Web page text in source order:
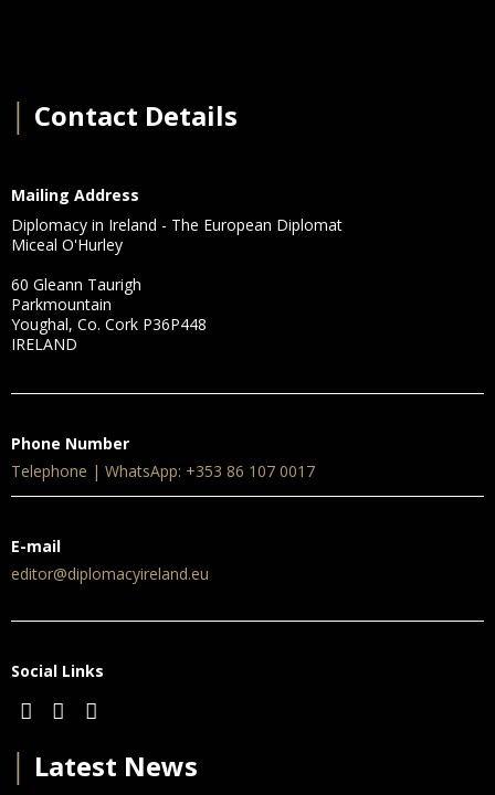
Contact Details
Mailing Address
Diplomacy in Ireland - The European Diplomat
Miceal O'Hurley
60 Gleann Taurigh
Parkmountain
Youghal, Co. Cork P36P448
IRELAND
Phone Number
Telephone | WhatsApp: +353 86 107 0017
E-mail
editor@diplomacyireland.eu
Social Links
Latest News